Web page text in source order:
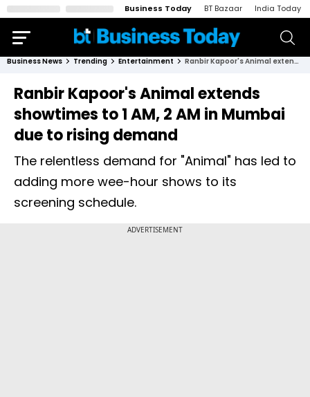
Business Today BT Bazaar India Today
Business News Trending Entertainment Ranbir Kapoor's Animal extends showtimes to 1 AM, 2 AM in Mumbai due to rising demand
Ranbir Kapoor's Animal extends
showtimes to 1 AM, 2 AM in Mumbai
due to rising demand
The relentless demand for "Animal" has led to
adding more wee-hour shows to its
screening schedule.